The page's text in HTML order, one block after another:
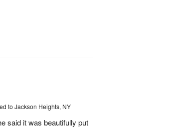
to Jackson Heights, NY
said it was beautifully put